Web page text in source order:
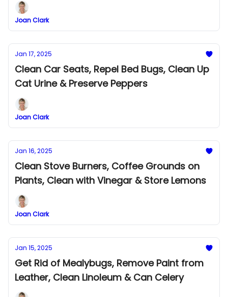
Joan Clark
Jan 17, 2025
Clean Car Seats, Repel Bed Bugs, Clean Up
Cat Urine & Preserve Peppers
Joan Clark
Jan 16, 2025
Clean Stove Burners, Coffee Grounds on
Plants, Clean with Vinegar & Store Lemons
Joan Clark
Jan 15, 2025
Get Rid of Mealybugs, Remove Paint from
Leather, Clean Linoleum & Can Celery